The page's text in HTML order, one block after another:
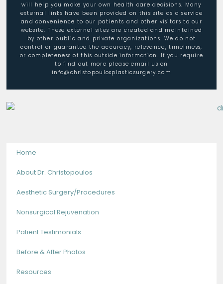
will help you make your own health care decisions. Many
external links have been provided on this site as a service
and convenience to our patients and other visitors to our
website. These external sites are created and maintained
by other public and private organizations. We do not
control or guarantee the accuracy, relevance, timeliness,
or completeness of this outside information. If you require
to find out more please email us on
info@christopoulosplasticsurgery.com
Home
About Dr. Christopoulos
Aesthetic Surgery/Procedures
Nonsurgical Rejuvenation
Patient Testimonials
Before & After Photos
Resources